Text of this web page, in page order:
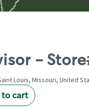
-
Louis, Missouri, United
cart